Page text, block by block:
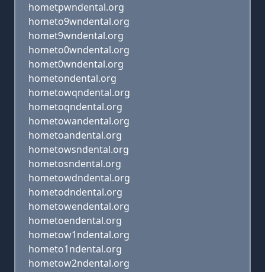
hometpwndental.org
hometo9wndental.org
homet9wndental.org
hometo0wndental.org
homet0wndental.org
hometondental.org
hometowqndental.org
hometoqndental.org
hometowandental.org
hometoandental.org
hometowsndental.org
hometosndental.org
hometowdndental.org
hometodndental.org
hometowendental.org
hometoendental.org
hometow1ndental.org
hometo1ndental.org
hometow2ndental.org